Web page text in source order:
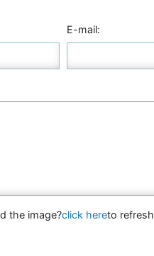
E-mail:
the image?click hereto refresh